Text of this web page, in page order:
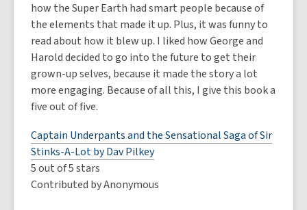
how the Super Earth had smart people because of
the elements that made it up. Plus, it was funny to
read about how it blew up. I liked how George and
Harold decided to go into the future to get their
grown-up selves, because it made the story a lot
more engaging. Because of all this, I give this book a
five out of five.
Captain Underpants and the Sensational Saga of Sir
Stinks-A-Lot by Dav Pilkey
5 out of 5 stars
Contributed by Anonymous